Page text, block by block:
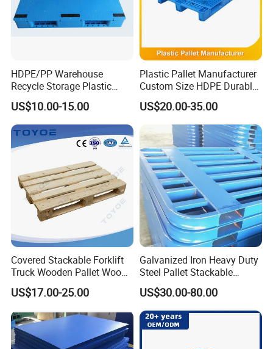
HDPE/PP Warehouse
Recycle Storage Plastic
Pallet with 3 Runners Back
US$10.00-15.00
Plastic Pallet Manufacturer
Custom Size HDPE Durable
Heavy Duty Industrial Metal
Shelving Racking Use
Plastic Pallet with Steels
Reinforced
US$20.00-35.00
Covered Stackable Forklift
Truck Wooden Pallet Wood
Pallet for Dust-Proof Cargo
Storage
US$17.00-25.00
Galvanized Iron Heavy Duty
Steel Pallet Stackable
Durable Stable Practical
US$30.00-80.00